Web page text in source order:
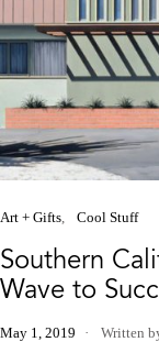
Art + Gifts Cool Stuff
Southern
Wave to
May 1, 2019 Written